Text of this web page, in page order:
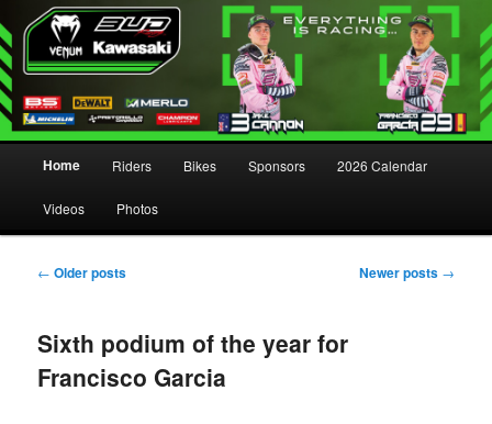
Main menu
Skip to primary content
Skip to secondary content
Home Riders Bikes Sponsors 2026 Calendar
Videos Photos
Post navigation
← Older posts Newer posts →
Sixth podium of the year for
Francisco Garcia